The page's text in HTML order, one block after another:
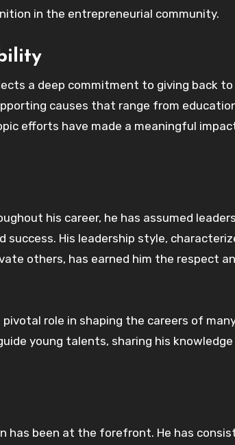
in the entrepreneurial community.
a deep commitment to giving back to
causes that range from
efforts have made a meaningful
his career, he has assumed
His leadership style,
others, has earned him the respect
role in shaping the careers of
young talents, sharing his knowledge
has been at the forefront. He has